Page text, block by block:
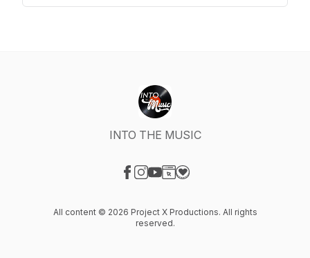
INTO THE MUSIC
All content © 2026 Project X Productions. All rights
reserved.